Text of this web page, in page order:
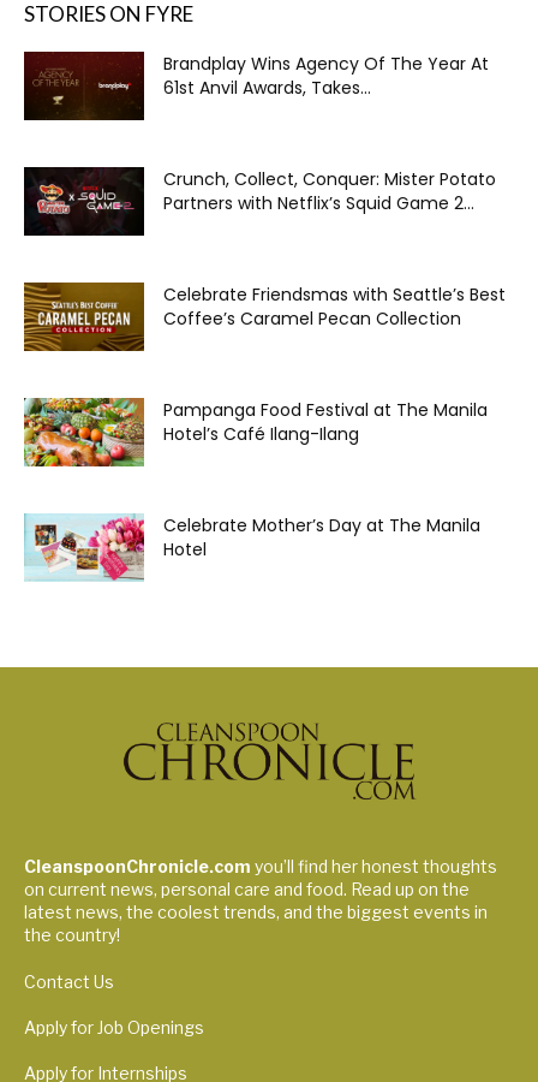
STORIES ON FYRE
Brandplay Wins Agency Of The Year At
61st Anvil Awards, Takes...
Crunch, Collect, Conquer: Mister Potato
Partners with Netflix’s Squid Game 2...
Celebrate Friendsmas with Seattle’s Best
Coffee’s Caramel Pecan Collection
Pampanga Food Festival at The Manila
Hotel’s Café Ilang-Ilang
Celebrate Mother’s Day at The Manila
Hotel
CleanspoonChronicle.com you’ll find her honest thoughts
on current news, personal care and food. Read up on the
latest news, the coolest trends, and the biggest events in
the country!
Contact Us
Apply for Job Openings
Apply for Internships